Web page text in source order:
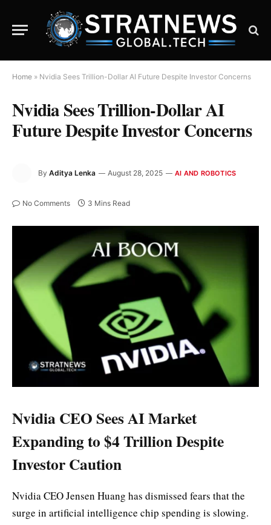
Home » Nvidia Sees Trillion-Dollar AI Future Despite Investor Concerns
Nvidia Sees Trillion-Dollar AI
Future Despite Investor Concerns
By Aditya Lenka August 28, 2025 AI AND ROBOTICS
No Comments 3 Mins Read
Nvidia CEO Sees AI Market
Expanding to $4 Trillion Despite
Investor Caution
Nvidia CEO Jensen Huang has dismissed fears that the
surge in artificial intelligence chip spending is slowing.